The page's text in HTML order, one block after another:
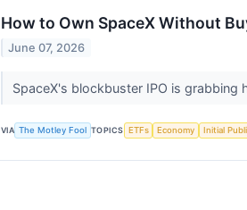
How to Own SpaceX Without
June 07, 2026
SpaceX's blockbuster IPO is
VIA The Motley Fool TOPICS ETFs Economy Initial